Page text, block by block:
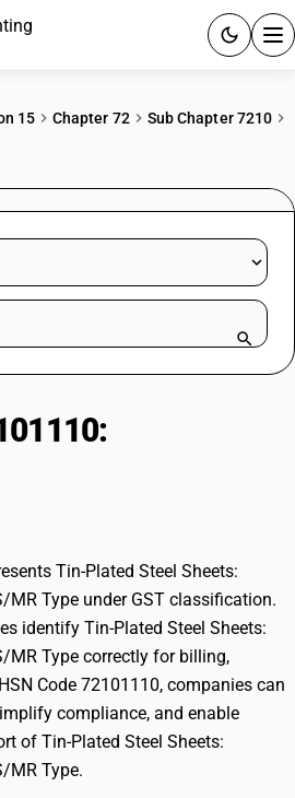
RESOURCES & GUIDES
15 days.
15 Chapter 72
Sub Chapter 7210
product name
Tin-Plated Steel Sheets:
MR Type under GST classification.
identify Tin-Plated Steel Sheets:
MR Type correctly for billing,
Code 72101110, companies can
compliance, and enable
of Tin-Plated Steel Sheets:
MR Type.